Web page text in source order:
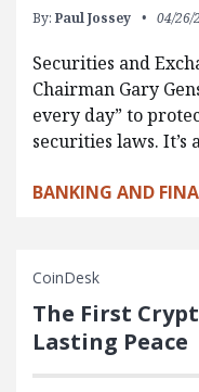
By: Paul Jossey 04/26/
Securities and
Chairman Gary
every day” to
securities laws. It’s
BANKING AND
CoinDesk
The First
Lasting Peace